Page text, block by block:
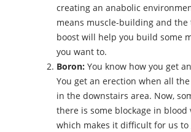
creating an anabolic
means muscle-building and the
boost will help you build some
you want to.
Boron: You know how you get
You get an erection when all
in the downstairs area. Now,
there is some blockage in blood
which makes it difficult for us to